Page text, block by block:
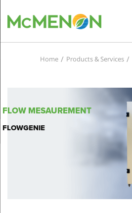
Home / Products & Services /
FLOW MESAUREMENT
FLOWGENIE